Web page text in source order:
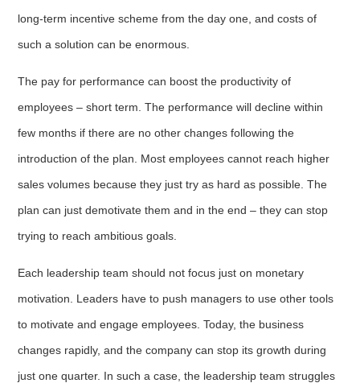
long-term incentive scheme from the day one, and costs of
such a solution can be enormous.
The pay for performance can boost the productivity of
employees – short term. The performance will decline within
few months if there are no other changes following the
introduction of the plan. Most employees cannot reach higher
sales volumes because they just try as hard as possible. The
plan can just demotivate them and in the end – they can stop
trying to reach ambitious goals.
Each leadership team should not focus just on monetary
motivation. Leaders have to push managers to use other tools
to motivate and engage employees. Today, the business
changes rapidly, and the company can stop its growth during
just one quarter. In such a case, the leadership team struggles